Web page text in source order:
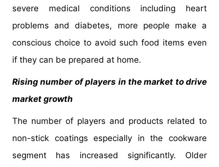
severe medical conditions including heart
problems and diabetes, more people make a
conscious choice to avoid such food items even
if they can be prepared at home.
Rising number of players in the market to drive
market growth
The number of players and products related to
non-stick coatings especially in the cookware
segment has increased significantly. Older